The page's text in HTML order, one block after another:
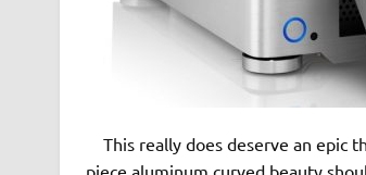
This really does deserve an epic